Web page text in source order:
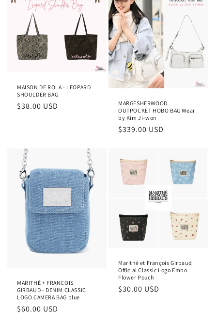
MAISON DE ROLA - LEOPARD
SHOULDER BAG
Regular
$38.00 USD
MARGESHERWOOD
OUTPOCKET HOBO BAG Wear
by Kim Ji-won
Regular
$339.00 USD
MARITHÉ + FRANÇOIS
GIRBAUD - DENIM CLASSIC
LOGO CAMERA BAG blue
Regular
$60.00 USD
Marithé et François Girbaud
Official Classic Logo Embo
Flower Pouch
Regular
$30.00 USD